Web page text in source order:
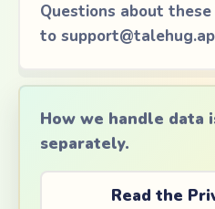
Questions about
to
How we handle data
separately.
Read the